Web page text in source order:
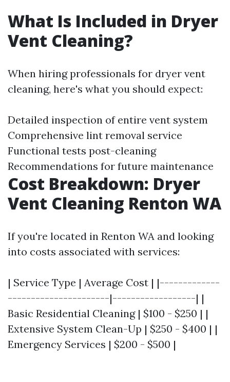
What Is Included in Dryer
Vent Cleaning?
When hiring professionals for dryer vent
cleaning, here's what you should expect:
Detailed inspection of entire vent system
Comprehensive lint removal service
Functional tests post-cleaning
Recommendations for future maintenance
Cost Breakdown: Dryer
Vent Cleaning Renton WA
If you're located in Renton WA and looking
into costs associated with services:
| Service Type | Average Cost | |-------------
----------------------|------------------| |
Basic Residential Cleaning | $100 - $250 | |
Extensive System Clean-Up | $250 - $400 | |
Emergency Services | $200 - $500 |